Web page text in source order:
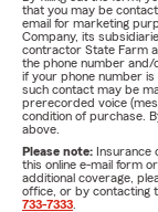
that you may be
email for marketing
Company, its
contractor State Farm
the phone number
if your phone number is
such contact may be
prerecorded voice
condition of purchase.
above.
Please note: Insurance
this online e-mail form
additional coverage,
office, or by contacting
733-7333